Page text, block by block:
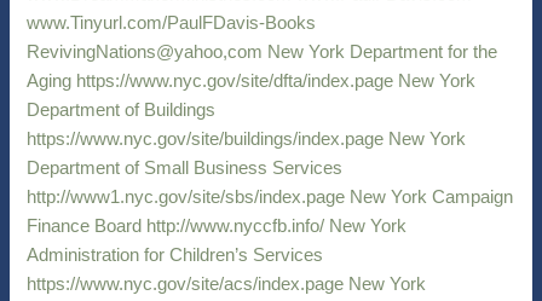
www.Tinyurl.com/PaulFDavis-Books
RevivingNations@yahoo,com New York Department for the
Aging https://www.nyc.gov/site/dfta/index.page New York
Department of Buildings
https://www.nyc.gov/site/buildings/index.page New York
Department of Small Business Services
http://www1.nyc.gov/site/sbs/index.page New York Campaign
Finance Board http://www.nyccfb.info/ New York
Administration for Children’s Services
https://www.nyc.gov/site/acs/index.page New York